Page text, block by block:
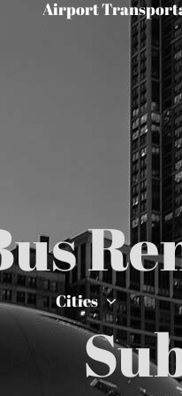
Airport
Cities